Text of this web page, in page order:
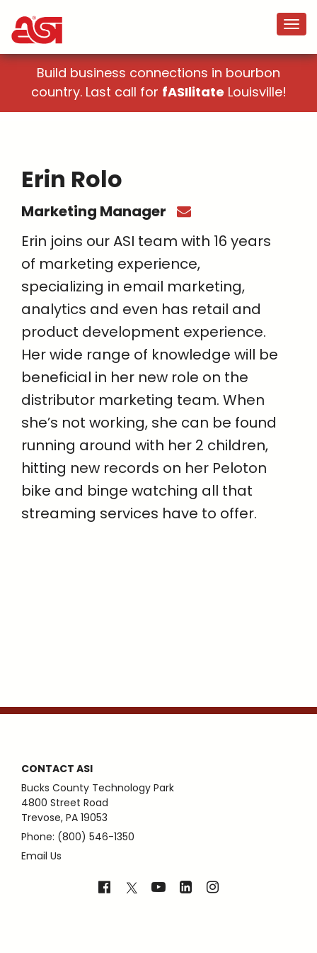
Build business connections in bourbon
country. Last call for fASIlitate Louisville!
Erin Rolo
Marketing Manager
Erin joins our ASI team with 16 years
of marketing experience,
specializing in email marketing,
analytics and even has retail and
product development experience.
Her wide range of knowledge will be
beneficial in her new role on the
distributor marketing team. When
she’s not working, she can be found
running around with her 2 children,
hitting new records on her Peloton
bike and binge watching all that
streaming services have to offer.
CONTACT ASI
Bucks County Technology Park
4800 Street Road
Trevose, PA 19053
Phone: (800) 546-1350
Email Us